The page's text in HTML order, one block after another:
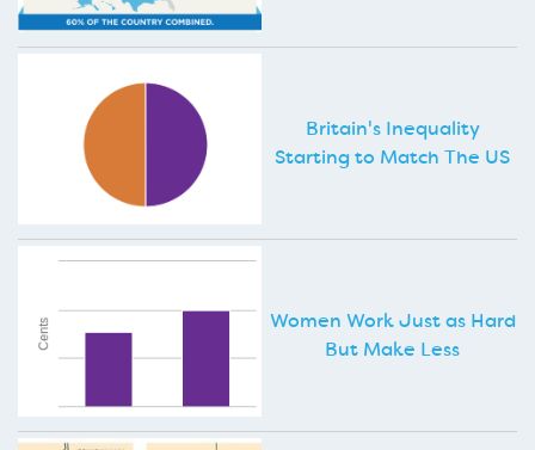
Britain's Inequality
Starting to Match The US
Women Work Just as Hard
But Make Less